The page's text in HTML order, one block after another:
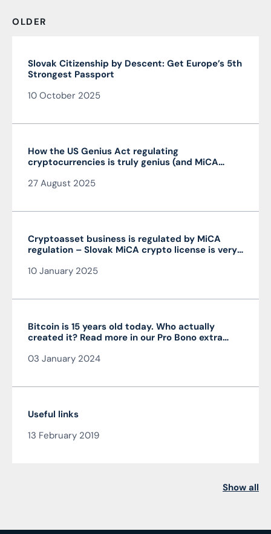
OLDER
Slovak Citizenship by Descent: Get Europe’s 5th
Strongest Passport
10 October 2025
How the US Genius Act regulating
cryptocurrencies is truly genius (and MiCA
27 August 2025
Cryptoasset business is regulated by MiCA
regulation – Slovak MiCA crypto license is very
10 January 2025
Bitcoin is 15 years old today. Who actually
created it? Read more in our Pro Bono extra
Čarnogurský
03 January 2024
Useful links
13 February 2019
Show all